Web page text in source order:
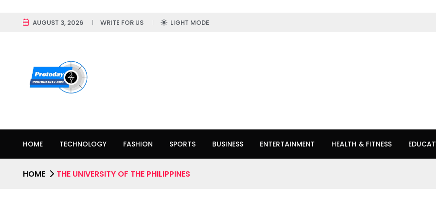
AUGUST 3, 2026 WRITE FOR US LIGHT MODE
HOME TECHNOLOGY FASHION SPORTS BUSINESS ENTERTAINMENT HEALTH & FITNESS
HOME THE UNIVERSITY OF THE PHILIPPINES